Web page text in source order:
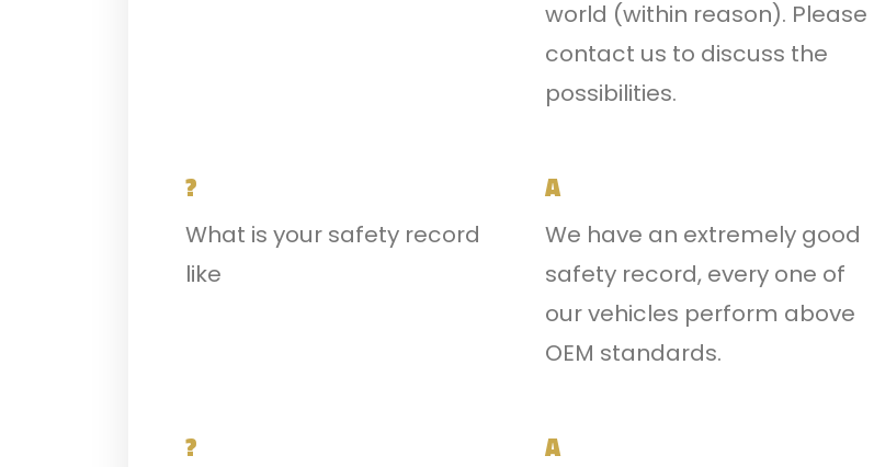
world (within reason). Please
contact us to discuss the
possibilities.
?
What is your safety record
like
A
We have an extremely good
safety record, every one of
our vehicles perform above
OEM standards.
? A